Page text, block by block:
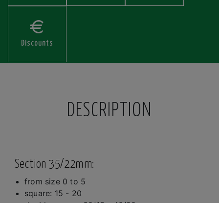
Discounts
DESCRIPTION
Section 35/22mm:
from size 0 to 5
square: 15 - 20